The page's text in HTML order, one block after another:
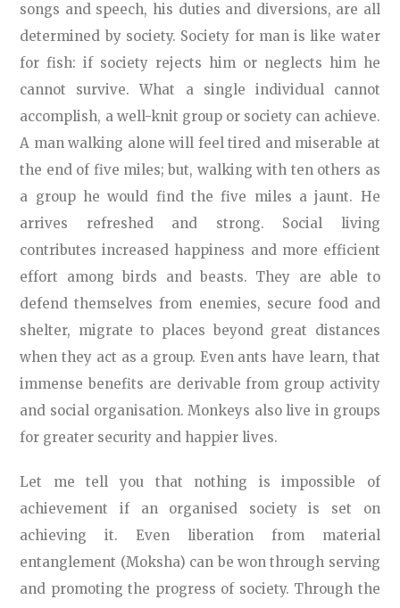
songs and speech, his duties and diversions, are all
determined by society. Society for man is like water
for fish: if society rejects him or neglects him he
cannot survive. What a single individual cannot
accomplish, a well-knit group or society can achieve.
A man walking alone will feel tired and miserable at
the end of five miles; but, walking with ten others as
a group he would find the five miles a jaunt. He
arrives refreshed and strong. Social living
contributes increased happiness and more efficient
effort among birds and beasts. They are able to
defend themselves from enemies, secure food and
shelter, migrate to places beyond great distances
when they act as a group. Even ants have learn, that
immense benefits are derivable from group activity
and social organisation. Monkeys also live in groups
for greater security and happier lives.
Let me tell you that nothing is impossible of
achievement if an organised society is set on
achieving it. Even liberation from material
entanglement (Moksha) can be won through serving
and promoting the progress of society. Through the